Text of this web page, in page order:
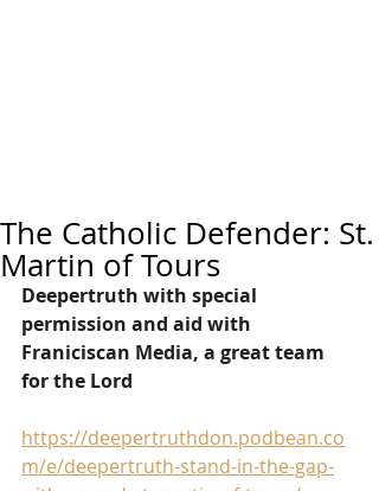
The Catholic Defender: St.
Martin of Tours
Deepertruth with special
permission and aid with
Franiciscan Media, a great team
for the Lord
https://deepertruthdon.podbean.co
m/e/deepertruth-stand-in-the-gap-